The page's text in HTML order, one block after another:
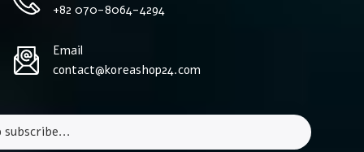
+82 070-8064-4294
Email
contact@koreashop24.com